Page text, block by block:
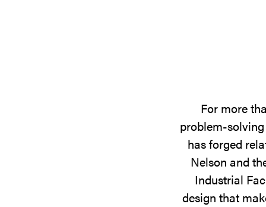
For more
problem-
has forged
Nelson and
Industrial
design that